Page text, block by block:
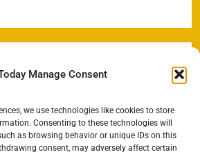
Manage Consent
we use technologies like cookies to store
Consenting to these technologies will
as browsing behavior or unique IDs on this
consent, may adversely affect certain